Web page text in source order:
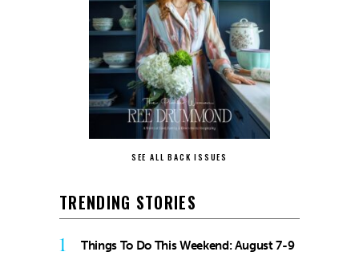
SEE ALL BACK ISSUES
TRENDING STORIES
1 Things To Do This Weekend: August 7-9